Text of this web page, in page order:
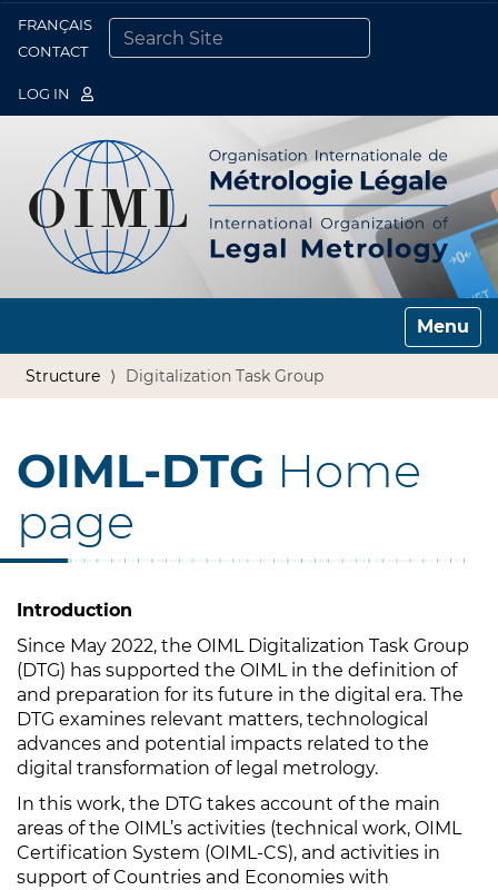
FRANÇAIS
CONTACT
LOG IN
Toggle
Structure Digitalization Task Group
OIML-DTG Home
page
Introduction
Since May 2022, the OIML Digitalization Task Group
(DTG) has supported the OIML in the definition of
and preparation for its future in the digital era. The
DTG examines relevant matters, technological
advances and potential impacts related to the
digital transformation of legal metrology.
In this work, the DTG takes account of the main
areas of the OIML’s activities (technical work, OIML
Certification System (OIML-CS), and activities in
support of Countries and Economies with